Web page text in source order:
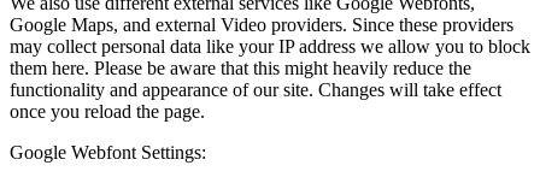
Google Maps, and external Video providers. Since these providers
may collect personal data like your IP address we allow you to block
them here. Please be aware that this might heavily reduce the
functionality and appearance of our site. Changes will take effect
once you reload the page.
Google Webfont Settings: